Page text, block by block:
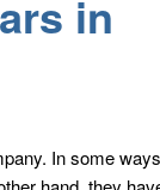
in
In some